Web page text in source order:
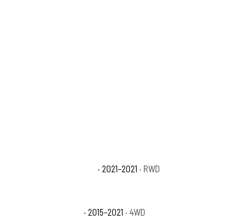
· 2021–2021 · RWD
· 2015–2021 · 4WD